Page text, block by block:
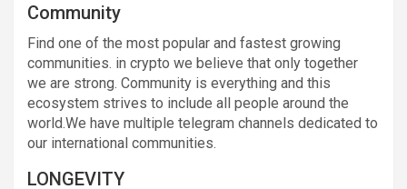
Community
Find one of the most popular and fastest growing
communities. in crypto we believe that only together
we are strong. Community is everything and this
ecosystem strives to include all people around the
world.We have multiple telegram channels dedicated to
our international communities.
LONGEVITY